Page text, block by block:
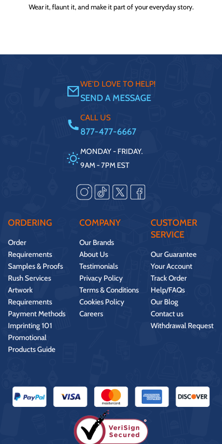
Wear it, flaunt it, and make it part of your everyday story.
WE'D LOVE TO HELP!
SEND A MESSAGE
CALL US
877-477-6667
MONDAY - FRIDAY.
9AM - 7PM EST
ORDERING
Order
Requirements
Samples & Proofs
Rush Services
Artwork
Requirements
Payment Methods
Imprinting 101
Promotional
Products Guide
COMPANY
Our Brands
About Us
Testimonials
Privacy Policy
Terms & Conditions
Cookies Policy
Careers
CUSTOMER
SERVICE
Our Guarantee
Your Account
Track Order
Help/FAQs
Our Blog
Contact us
Withdrawal Request